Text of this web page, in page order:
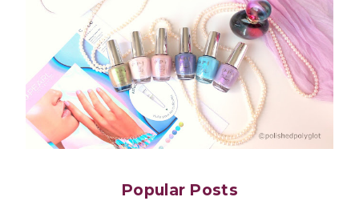
Popular Posts